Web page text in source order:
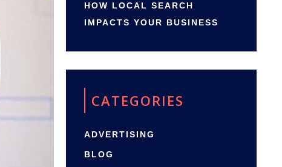
HOW LOCAL SEARCH
IMPACTS YOUR BUSINESS
CATEGORIES
ADVERTISING
BLOG